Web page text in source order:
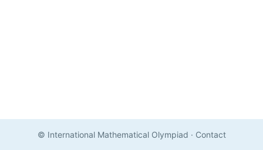
© International Mathematical Olympiad · Contact